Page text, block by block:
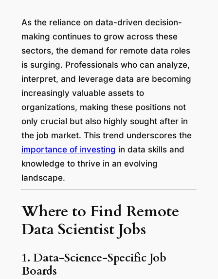
As the reliance on data-driven decision-
making continues to grow across these
sectors, the demand for remote data roles
is surging. Professionals who can analyze,
interpret, and leverage data are becoming
increasingly valuable assets to
organizations, making these positions not
only crucial but also highly sought after in
the job market. This trend underscores the
importance of investing in data skills and
knowledge to thrive in an evolving
landscape.
Where to Find Remote
Data Scientist Jobs
1. Data-Science-Specific Job
Boards